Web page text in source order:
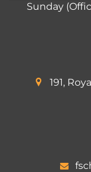
Sunday
191,